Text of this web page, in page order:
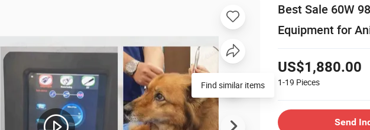
Best Sale 60W
Equipment for
US$1,880.00
1-19 Pieces
Send
Find similar items